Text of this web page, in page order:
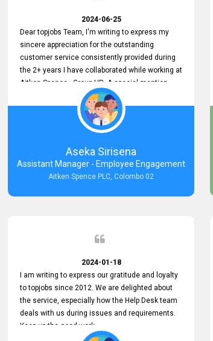
2024-06-25
Dear topjobs Team, I'm writing to express my
sincere appreciation for the outstanding
customer service consistently provided during
the 2+ years I have collaborated while working at
Aitken Spence - Group HR. A special mention
must be made about his responsiveness to
queries and requests. He has always addressed
them promptly and effectively, irrespective of
them being conveyed over the phone or via
email. Thank you once again for your ongoing
support!
Aseka Sirisena
Assistant Manager - Employee Engagement
Aitken Spence PLC, Colombo 02
2024-01-18
I am writing to express our gratitude and loyalty
to topjobs since 2012. We are delighted about
the service, especially how the Help Desk team
deals with us during issues and requirements.
Keep up the good work.